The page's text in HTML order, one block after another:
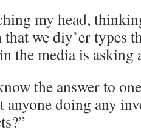
my head,
we diy’er types
the media is asking
the answer to
anyone doing any